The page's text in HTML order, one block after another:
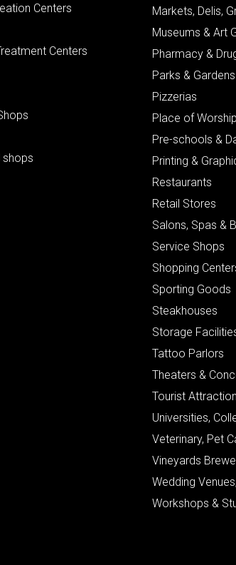
Centers
Centers
shops
Markets, Delis,
Museums & Art
Pharmacy &
Parks & Gardens
Pizzerias
Place of Worship
Pre-schools &
Printing &
Restaurants
Retail Stores
Salons, Spas &
Service Shops
Shopping
Sporting Goods
Steakhouses
Storage
Tattoo Parlors
Theaters &
Tourist
Universities,
Veterinary, Pet
Vineyards
Wedding
Workshops &